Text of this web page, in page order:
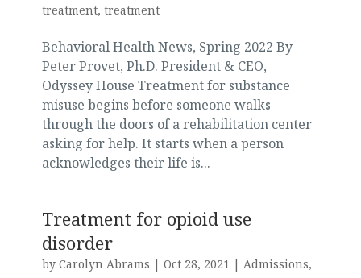
treatment, treatment
Behavioral Health News, Spring 2022 By
Peter Provet, Ph.D. President & CEO,
Odyssey House Treatment for substance
misuse begins before someone walks
through the doors of a rehabilitation center
asking for help. It starts when a person
acknowledges their life is...
Treatment for opioid use
disorder
by Carolyn Abrams | Oct 28, 2021 | Admissions,